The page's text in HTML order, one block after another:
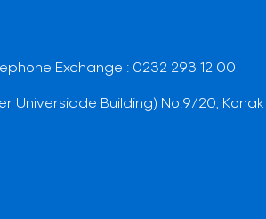
Exchange : 0232 293 12 00
Universiade Building) No:9/20, Konak